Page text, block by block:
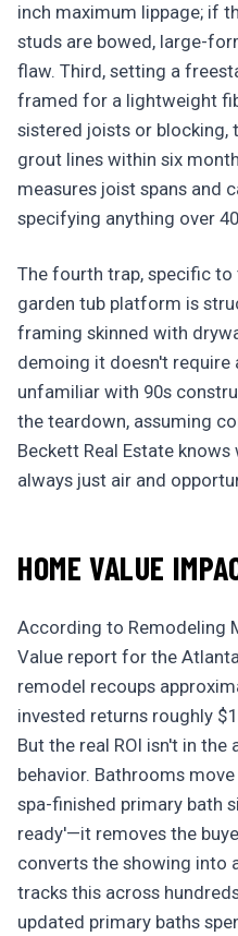
inch maximum lippage; if
studs are bowed, large-
flaw. Third, setting a
framed for a lightweight
sistered joists or blocking,
grout lines within six
measures joist spans and
specifying anything over
The fourth trap, specific
garden tub platform is
framing skinned with
demoing it doesn't
unfamiliar with 90s
the teardown, assuming
Beckett Real Estate
always just air and
HOME VALUE
According to Remodeling
Value report for the
remodel recoups
invested returns roughly
But the real ROI isn't in the
behavior. Bathrooms
spa-finished primary bath
ready'—it removes the
converts the showing into
tracks this across
updated primary baths